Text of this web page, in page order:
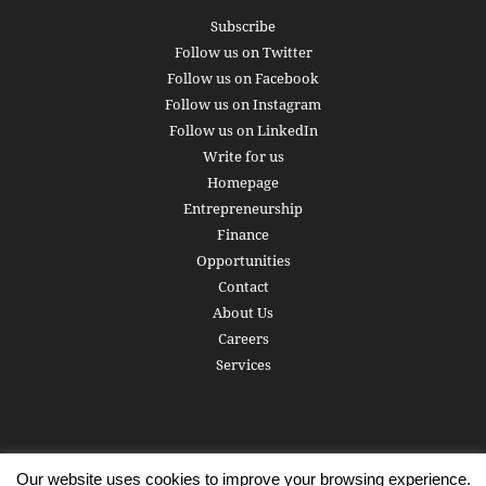
Subscribe
Follow us on Twitter
Follow us on Facebook
Follow us on Instagram
Follow us on LinkedIn
Write for us
Homepage
Entrepreneurship
Finance
Opportunities
Contact
About Us
Careers
Services
Our website uses cookies to improve your browsing experience.